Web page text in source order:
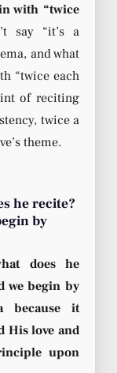
with “twice
say “it’s a
and what
“twice each
of reciting
twice a
theme.
he recite?
by
does he
we begin by
because it
His love and
upon